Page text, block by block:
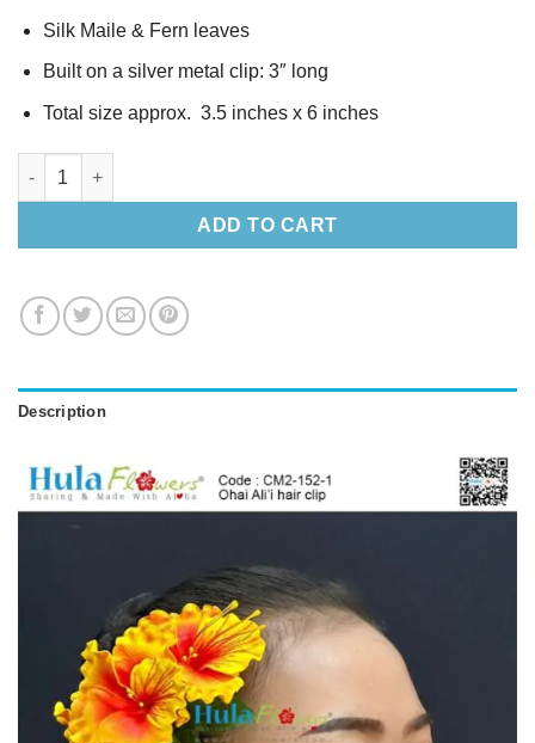
Silk Maile & Fern leaves
Built on a silver metal clip: 3″ long
Total size approx. 3.5 inches x 6 inches
Ohai Ali’i hair clip quantity
ADD TO CART
Description